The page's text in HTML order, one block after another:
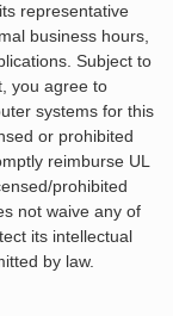
representative
business hours,
Subject to
you agree to
systems for this
or prohibited
reimburse UL
prohibited
not waive any of
its intellectual
by law.